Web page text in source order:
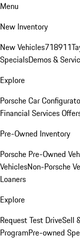
Menu
New Inventory
New Vehicles718911
SpecialsDemos &
Explore
Porsche Car
Financial Services
Pre-Owned Inventory
Porsche Pre-Owned
VehiclesNon-Porsche
Loaners
Explore
Request Test DriveSell
ProgramPre-owned